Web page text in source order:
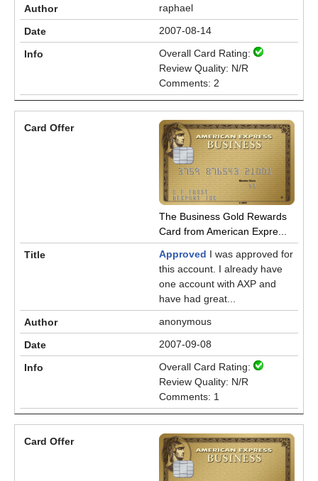
raphael
2007-08-14
Overall Card Rating:
Review Quality: N/R
Comments: 2
The Business Gold Rewards
Card from American Expre...
Approved I was approved for
this account. I already have
one account with AXP and
have had great...
anonymous
2007-09-08
Overall Card Rating:
Review Quality: N/R
Comments: 1